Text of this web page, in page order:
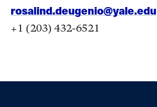
rosalind.deugenio@yale.edu
+1 (203) 432-6521